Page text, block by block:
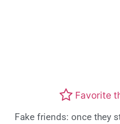
Favorite
Fake friends: once they